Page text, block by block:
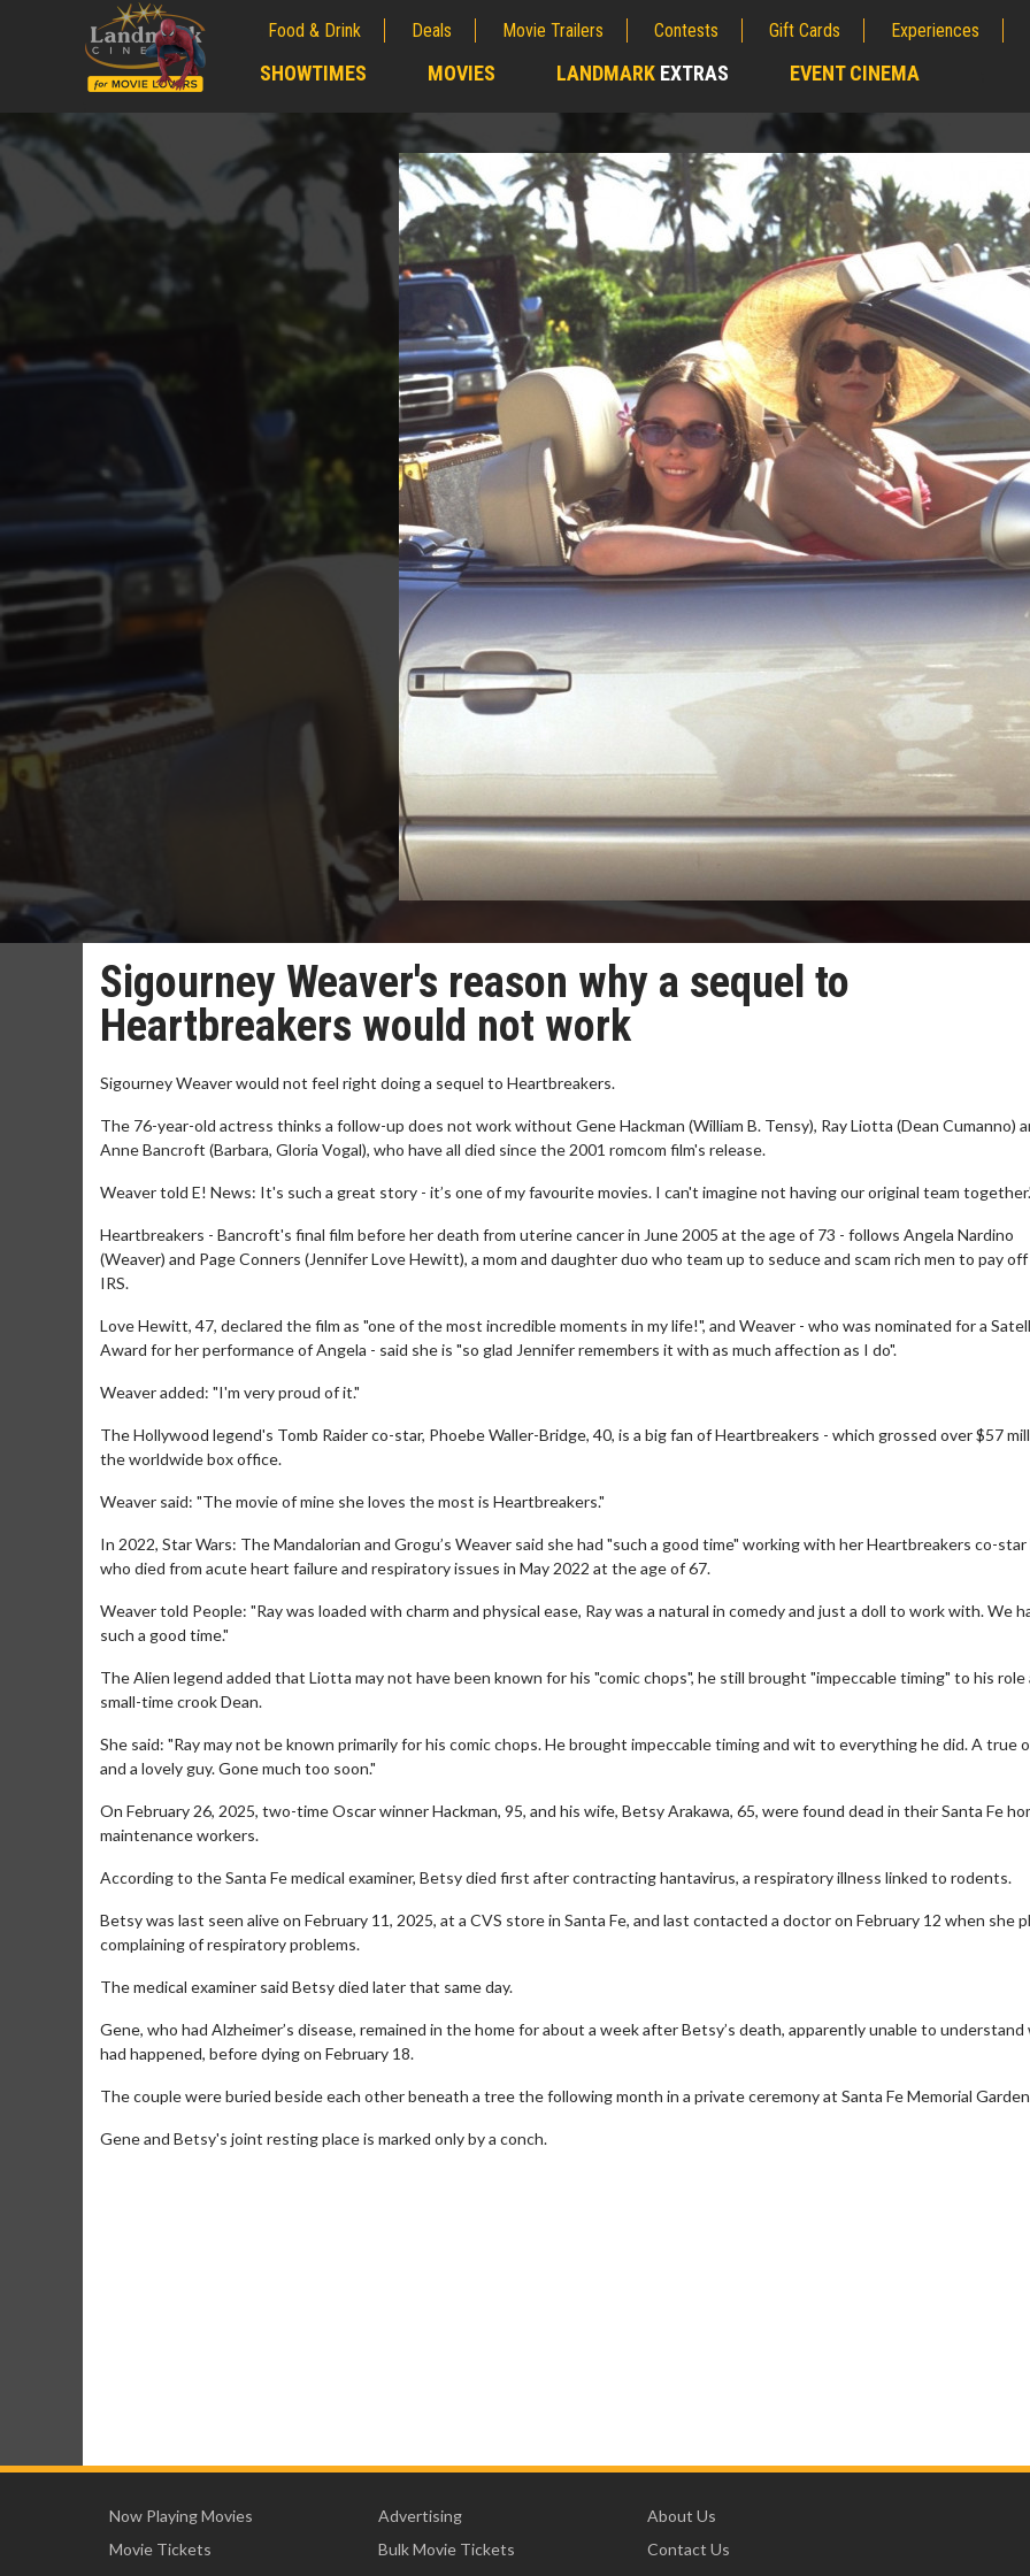
Food & Drink Deals Movie Trailers Contests Gift Cards Experiences
SHOWTIMES MOVIES LANDMARK EXTRAS EVENT CINEMA
Sigourney Weaver's reason why a sequel to
Heartbreakers would not work
Sigourney Weaver would not feel right doing a sequel to Heartbreakers.
The 76-year-old actress thinks a follow-up does not work without Gene Hackman (William B. Tensy), Ray Liotta (Dean Cumanno)
Anne Bancroft (Barbara, Gloria Vogal), who have all died since the 2001 romcom film's release.
Weaver told E! News: It's such a great story - it’s one of my favourite movies. I can't imagine not having our original team
Heartbreakers - Bancroft's final film before her death from uterine cancer in June 2005 at the age of 73 - follows Angela Nardino
(Weaver) and Page Conners (Jennifer Love Hewitt), a mom and daughter duo who team up to seduce and scam rich men to pay
IRS.
Love Hewitt, 47, declared the film as "one of the most incredible moments in my life!", and Weaver - who was nominated for a
Award for her performance of Angela - said she is "so glad Jennifer remembers it with as much affection as I do".
Weaver added: "I'm very proud of it."
The Hollywood legend's Tomb Raider co-star, Phoebe Waller-Bridge, 40, is a big fan of Heartbreakers - which grossed over $57
the worldwide box office.
Weaver said: "The movie of mine she loves the most is Heartbreakers."
In 2022, Star Wars: The Mandalorian and Grogu’s Weaver said she had "such a good time" working with her Heartbreakers co-
who died from acute heart failure and respiratory issues in May 2022 at the age of 67.
Weaver told People: "Ray was loaded with charm and physical ease, Ray was a natural in comedy and just a doll to work with. We
such a good time."
The Alien legend added that Liotta may not have been known for his "comic chops", he still brought "impeccable timing" to his role
small-time crook Dean.
She said: "Ray may not be known primarily for his comic chops. He brought impeccable timing and wit to everything he did. A true
and a lovely guy. Gone much too soon."
On February 26, 2025, two-time Oscar winner Hackman, 95, and his wife, Betsy Arakawa, 65, were found dead in their Santa Fe
maintenance workers.
According to the Santa Fe medical examiner, Betsy died first after contracting hantavirus, a respiratory illness linked to rodents.
Betsy was last seen alive on February 11, 2025, at a CVS store in Santa Fe, and last contacted a doctor on February 12 when she
complaining of respiratory problems.
The medical examiner said Betsy died later that same day.
Gene, who had Alzheimer’s disease, remained in the home for about a week after Betsy’s death, apparently unable to understand
had happened, before dying on February 18.
The couple were buried beside each other beneath a tree the following month in a private ceremony at Santa Fe Memorial
Gene and Betsy's joint resting place is marked only by a conch.
Click For Details
Wednesdays are made for Movie
Click For Details
Now Playing Movies
Movie Tickets
Advertising
Bulk Movie Tickets
About Us
Contact Us